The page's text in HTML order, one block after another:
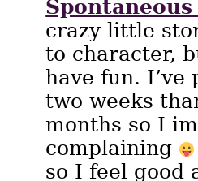
crazy little
to character,
have fun.
two weeks
months so I
complaining
so I feel good